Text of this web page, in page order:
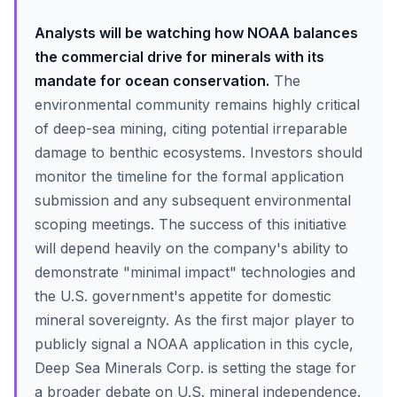
Analysts will be watching how NOAA balances
the commercial drive for minerals with its
mandate for ocean conservation. The
environmental community remains highly critical
of deep-sea mining, citing potential irreparable
damage to benthic ecosystems. Investors should
monitor the timeline for the formal application
submission and any subsequent environmental
scoping meetings. The success of this initiative
will depend heavily on the company's ability to
demonstrate "minimal impact" technologies and
the U.S. government's appetite for domestic
mineral sovereignty. As the first major player to
publicly signal a NOAA application in this cycle,
Deep Sea Minerals Corp. is setting the stage for
a broader debate on U.S. mineral independence.